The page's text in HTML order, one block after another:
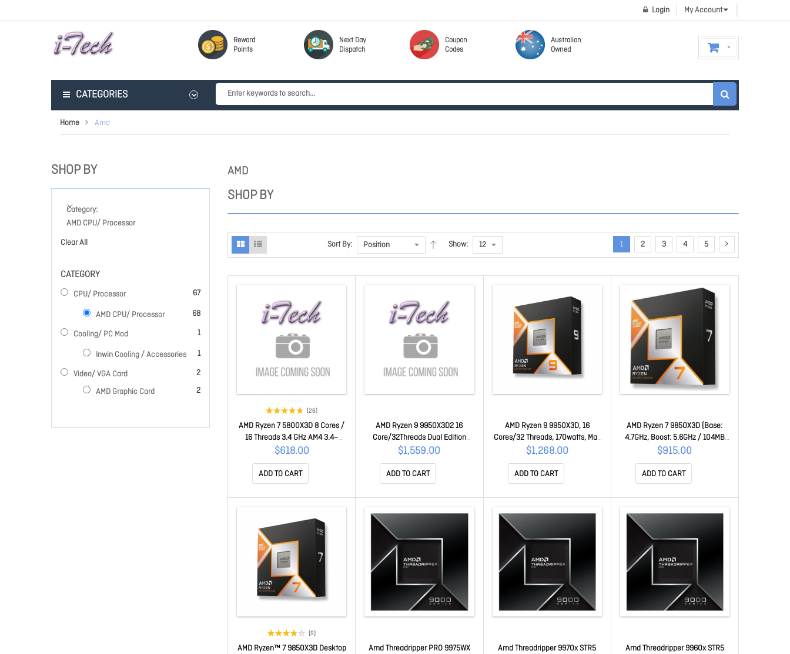
My Account
Login
Reward
Points
Next Day
Dispatch
Coupon
Codes
Australian
Owned
CATEGORIES
Home Amd
AMD
SHOP BY
Sort By: Show: 1 2 3 4 5
(26)
AMD Ryzen 7 5800X3D 8 Cores /
16 Threads 3.4 GHz AM4 3.4–
4.5GHz, 96MB PCIe 4.0 100-
100000651POF
$618.00
ADD TO CART
AMD Ryzen 9 9950X3D2 16
Core/32Threads Dual Edition
Desktop Processor Zen 5 100-
100001978WOF
$1,559.00
ADD TO CART
AMD Ryzen 9 9950X3D, 16
Cores/32 Threads, 170watts, Max
Freq 5.7Ghz, 144MB Cache, Wof,
Radeon™ Graphics 100-
100000719WOF
$1,268.00
ADD TO CART
AMD Ryzen 7 9850X3D (Base:
4.7GHz, Boost: 5.6GHz / 104MB
Cache / AM5 / 8 Core / 16
Threads / 120 Watt, No Heatsink
Fan / Granite Ridge) 100-
100001973WOF
$915.00
ADD TO CART
(9)
AMD Ryzen™ 7 9850X3D Desktop
Amd Threadripper PRO 9975WX
Amd Threadripper 9970x STR5
Amd Threadripper 9960x STR5
SHOP BY
Category
AMD CPU/ Processor
Clear All
CATEGORY
CPU/ Processor 67
items
AMD CPU/ Processor 68
items
Cooling/ PC Mod 1
item
Inwin Cooling / Accessories 1
item
Video/ VGA Card 2
items
AMD Graphic Card
2
items